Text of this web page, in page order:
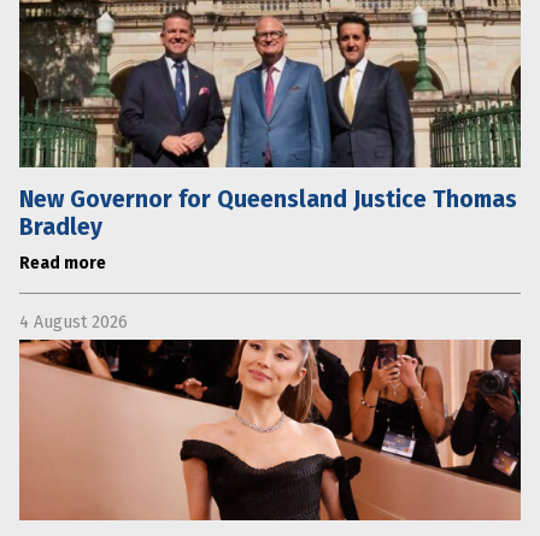
New Governor for Queensland Justice Thomas
Bradley
Read more
4 August 2026